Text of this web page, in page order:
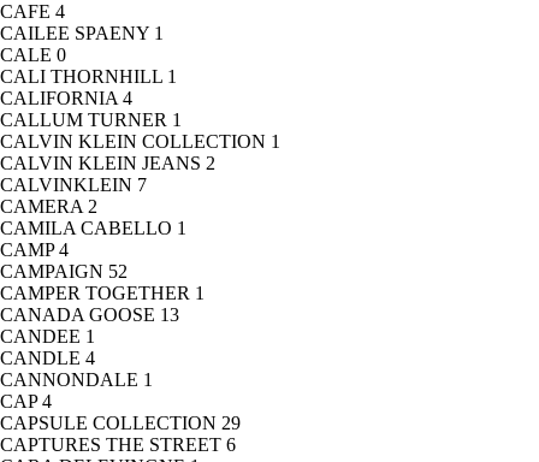
CAFE 4
CAILEE SPAENY 1
CALE 0
CALI THORNHILL 1
CALIFORNIA 4
CALLUM TURNER 1
CALVIN KLEIN COLLECTION 1
CALVIN KLEIN JEANS 2
CALVINKLEIN 7
CAMERA 2
CAMILA CABELLO 1
CAMP4
CAMPAIGN 52
CAMPER TOGETHER 1
CANADA GOOSE 13
CANDEE 1
CANDLE 4
CANNONDALE 1
CAP4
CAPSULE COLLECTION 29
CAPTURES THE STREET 6